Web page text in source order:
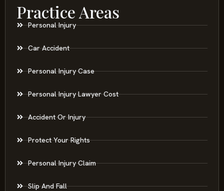
Practice Areas
Personal Injury
Car Accident
Personal Injury Case
Personal Injury Lawyer Cost
Accident Or Injury
Protect Your Rights
Personal Injury Claim
Slip And Fall